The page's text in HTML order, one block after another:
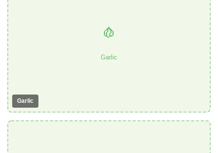
🧄
Garlic
Garlic